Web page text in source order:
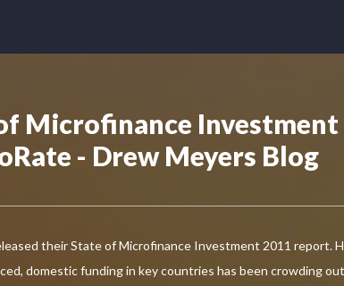
Microfinance Investment
- Drew Meyers Blog
their State of Microfinance Investment 2011 report.
domestic funding in key countries has been crowding